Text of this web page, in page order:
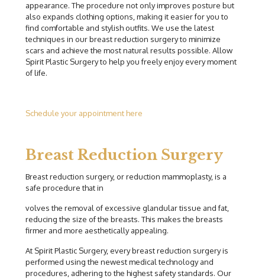
appearance. The procedure not only improves posture but
also expands clothing options, making it easier for you to
find comfortable and stylish outfits. We use the latest
techniques in our breast reduction surgery to minimize
scars and achieve the most natural results possible. Allow
Spirit Plastic Surgery to help you freely enjoy every moment
of life.
Schedule your appointment here
Breast Reduction Surgery
Breast reduction surgery, or reduction mammoplasty, is a
safe procedure that in
volves the removal of excessive glandular tissue and fat,
reducing the size of the breasts. This makes the breasts
firmer and more aesthetically appealing.
At Spirit Plastic Surgery, every breast reduction surgery is
performed using the newest medical technology and
procedures, adhering to the highest safety standards. Our